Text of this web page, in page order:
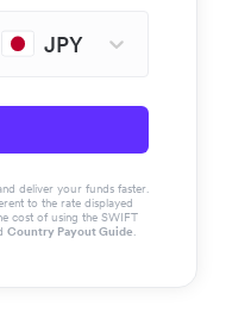
JPY
deliver your funds faster.
to the rate displayed
cost of using the SWIFT
Country Payout Guide